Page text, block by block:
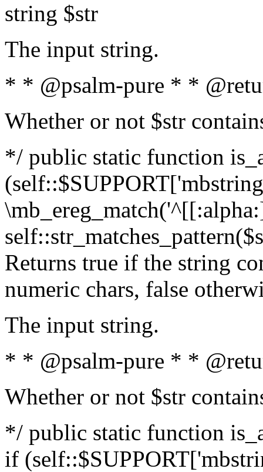
string $str
The input string.
* * @psalm-pure * *
Whether or not $str
*/ public static function
Returns true if the string
numeric chars, false
The input string.
* * @psalm-pure * *
Whether or not $str
*/ public static function
if